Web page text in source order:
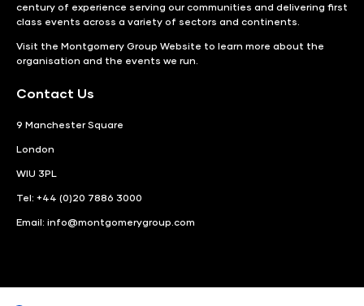
century of experience serving our communities and delivering first
class events across a variety of sectors and continents.
Visit the Montgomery Group Website to learn more about the
organisation and the events we run.
Contact Us
9 Manchester Square
London
WIU 3PL
Tel: +44 (0)20 7886 3000
Email: info@montgomerygroup.com